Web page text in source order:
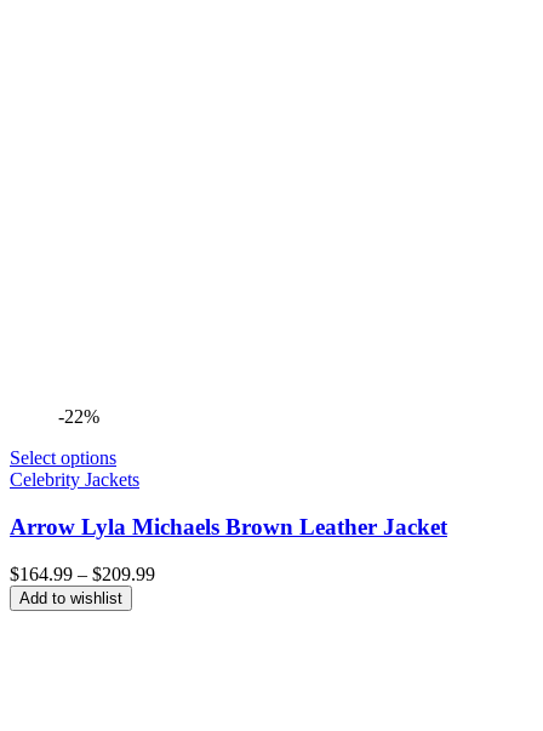
-22%
Select options
Celebrity Jackets
Arrow Lyla Michaels Brown Leather Jacket
$164.99 – $209.99Price
Add to wishlist